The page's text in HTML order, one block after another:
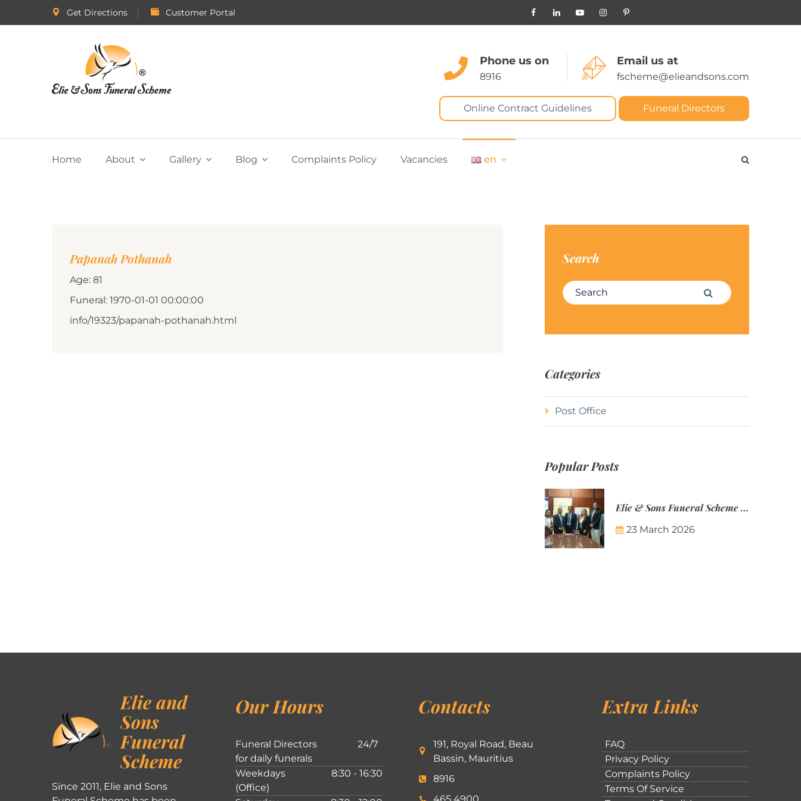
Get Directions Customer Portal
Phone us on
8916
Email us at
fscheme@elieandsons.com
Online Contract Guidelines Funeral Directors
Home About Gallery Blog Complaints Policy Vacancies en
Papanah Pothanah
Age: 81
Funeral: 1970-01-01 00:00:00
info/19323/papanah-pothanah.html
Search
Search for: Search
Categories
Post Office
Popular Posts
Elie & Sons Funeral Scheme and the Mauritius Post are partnering to make funeral plans more accessible to Mauritian families.
23 March 2026
Elie and
Sons
Funeral
Scheme
Since 2011, Elie and Sons
Our Hours
Funeral Directors
for daily funerals
24/7
Weekdays
(Office)
8:30 - 16:30
Contacts
191, Royal Road, Beau
Bassin, Mauritius
8916
Extra Links
FAQ
Privacy Policy
Complaints Policy
Terms Of Service